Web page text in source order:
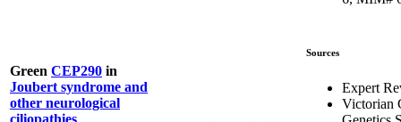
Green CEP290 in
Joubert syndrome and
other neurological
ciliopathies
Sources
Expert
Victorian